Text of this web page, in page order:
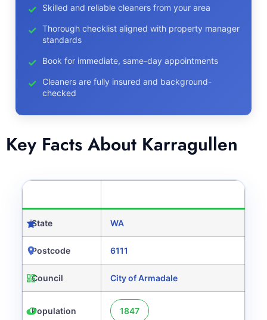
Skilled and reliable cleaners from your area
Thorough checklist aligned with property manager
standards
Book for immediate, same-day appointments
Cleaners are fully insured and background-
checked
Key Facts About Karragullen
State WA
Postcode 6111
Council City of Armadale
Population 1847